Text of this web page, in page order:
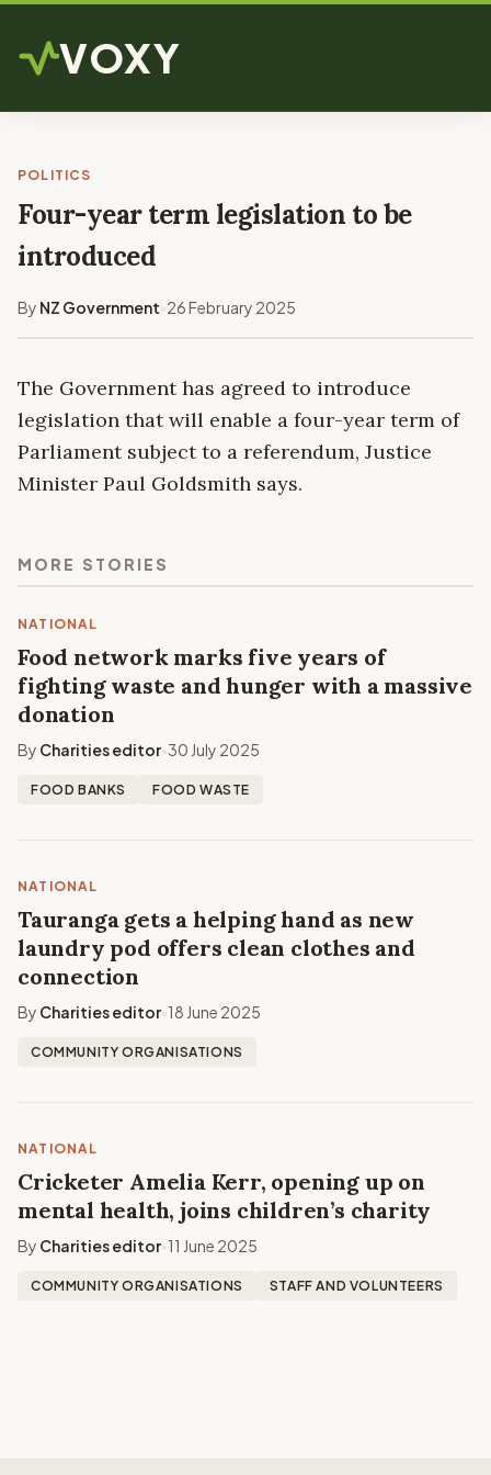
VOXY
POLITICS
Four-year term legislation to be
introduced
By NZ Government•26 February 2025
The Government has agreed to introduce
legislation that will enable a four-year term of
Parliament subject to a referendum, Justice
Minister Paul Goldsmith says.
MORE STORIES
NATIONAL
Food network marks five years of
fighting waste and hunger with a massive
donation
By Charities editor•30 July 2025
FOOD BANKS FOOD WASTE
NATIONAL
Tauranga gets a helping hand as new
laundry pod offers clean clothes and
connection
By Charities editor•18 June 2025
COMMUNITY ORGANISATIONS
NATIONAL
Cricketer Amelia Kerr, opening up on
mental health, joins children’s charity
By Charities editor•11 June 2025
COMMUNITY ORGANISATIONS STAFF AND VOLUNTEERS